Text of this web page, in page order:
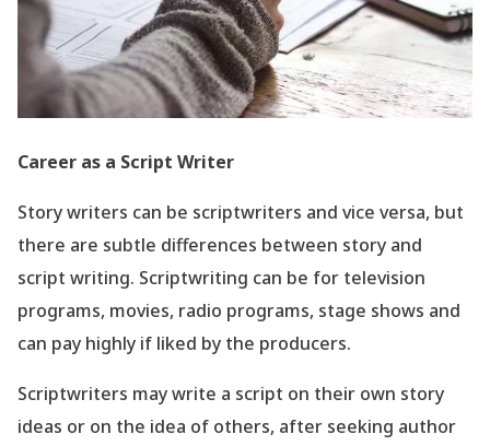
Career as a Script Writer
Story writers can be scriptwriters and vice versa, but
there are subtle differences between story and
script writing. Scriptwriting can be for television
programs, movies, radio programs, stage shows and
can pay highly if liked by the producers.
Scriptwriters may write a script on their own story
ideas or on the idea of others, after seeking author